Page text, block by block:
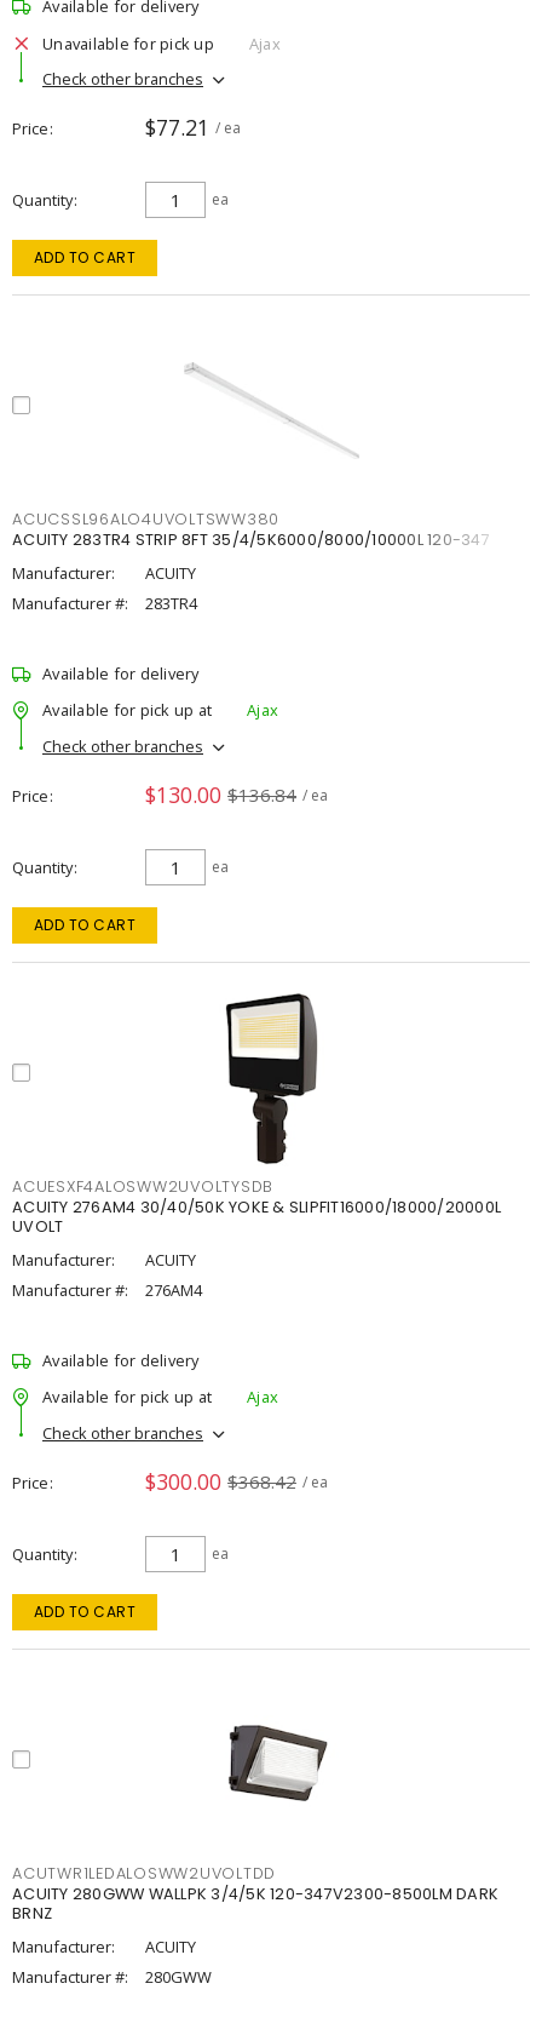
Available for delivery
Unavailable for pick up
Ajax
Check other branches
Price $77.21 / ea
Quantity ea
ADD TO CART
ACUCSSL96ALO4UVOLTSWW380
ACUITY 283TR4 STRIP 8FT 35/4/5K6000/8000/10000L 120-347
Manufacturer:
ACUITY
Manufacturer #:
283TR4
Available for delivery
Available for pick up at
Ajax
Check other branches
Price $130.00 $136.84 / ea
Quantity ea
ADD TO CART
ACUESXF4ALOSWW2UVOLTYSDB
ACUITY 276AM4 30/40/50K YOKE & SLIPFIT16000/18000/20000L
UVOLT
Manufacturer:
ACUITY
Manufacturer #:
276AM4
Available for delivery
Available for pick up at
Ajax
Check other branches
Price $300.00 $368.42 / ea
Quantity ea
ADD TO CART
ACUTWR1LEDALOSWW2UVOLTDD
ACUITY 280GWW WALLPK 3/4/5K 120-347V2300-8500LM DARK
BRNZ
Manufacturer:
ACUITY
Manufacturer #:
280GWW